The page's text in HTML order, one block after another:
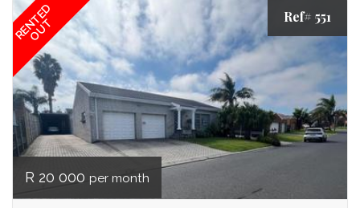
RENTED
OUT Ref# 551
R 20 000 per month